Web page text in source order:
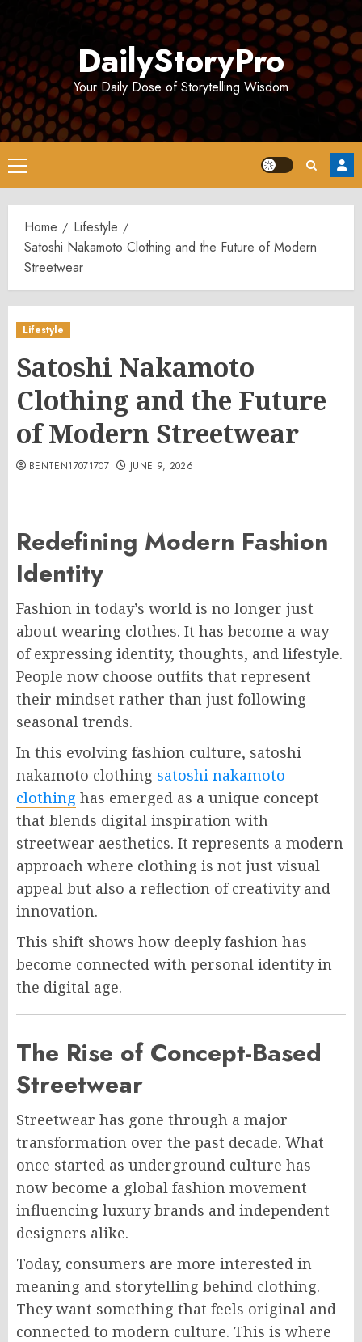
DailyStoryPro
Your Daily Dose of Storytelling Wisdom
Primary
Menu
Home
Lifestyle
Satoshi Nakamoto Clothing and the Future of Modern
Streetwear
Lifestyle
Satoshi Nakamoto
Clothing and the Future
of Modern Streetwear
BENTEN17071707 JUNE 9, 2026
Redefining Modern Fashion
Identity
Fashion in today’s world is no longer just
about wearing clothes. It has become a way
of expressing identity, thoughts, and lifestyle.
People now choose outfits that represent
their mindset rather than just following
seasonal trends.
In this evolving fashion culture, satoshi
nakamoto clothing satoshi nakamoto
clothing has emerged as a unique concept
that blends digital inspiration with
streetwear aesthetics. It represents a modern
approach where clothing is not just visual
appeal but also a reflection of creativity and
innovation.
This shift shows how deeply fashion has
become connected with personal identity in
the digital age.
The Rise of Concept-Based
Streetwear
Streetwear has gone through a major
transformation over the past decade. What
once started as underground culture has
now become a global fashion movement
influencing luxury brands and independent
designers alike.
Today, consumers are more interested in
meaning and storytelling behind clothing.
They want something that feels original and
connected to modern culture. This is where